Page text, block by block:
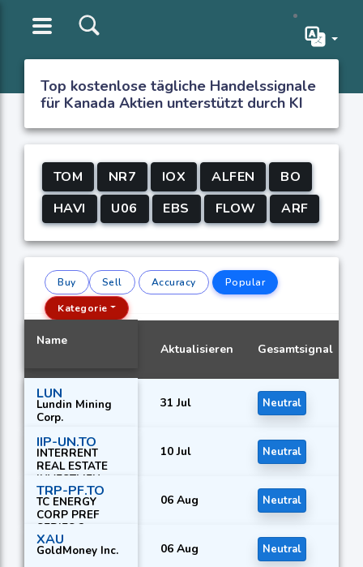
Top kostenlose tägliche Handelssignale
für Kanada Aktien unterstützt durch KI
TOM NR7 IOX ALFEN
BO
HAVI
U06 EBS FLOW ARF
Buy Sell Accuracy
Popular
Kategorie
Name
Aktualisieren Gesamtsignal
LUN
Lundin Mining
Corp.
31 Jul Neutral
IIP-UN.TO
INTERRENT
REAL ESTATE
INVESTMEN
10 Jul Neutral
TRP-PF.TO
TC ENERGY
CORP PREF
SERIES 2
06 Aug Neutral
XAU
GoldMoney Inc. 06 Aug Neutral